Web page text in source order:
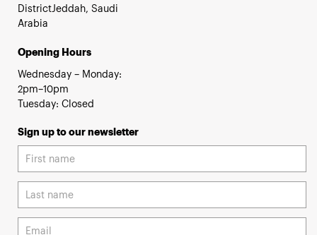
DistrictJeddah, Saudi
Arabia
Opening Hours
Wednesday – Monday:
2pm–10pm
Tuesday: Closed
Sign up to our newsletter